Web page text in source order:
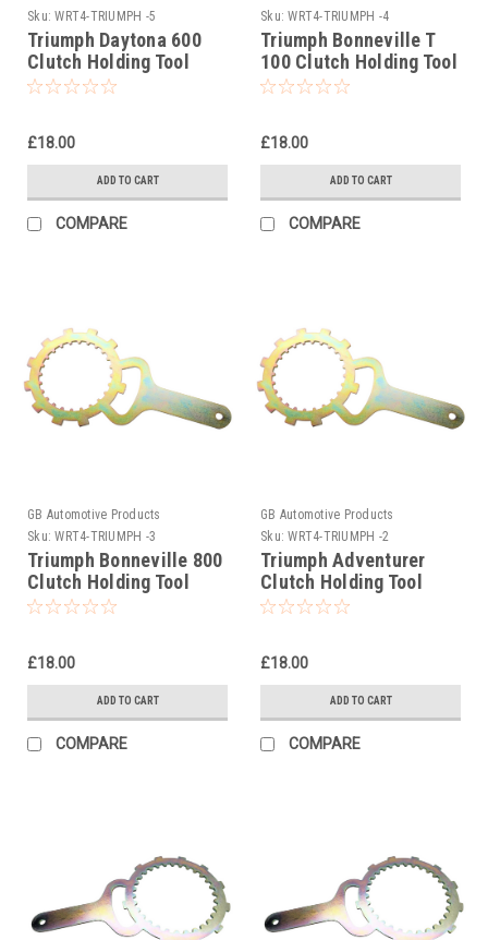
Sku: WRT4-TRIUMPH -5
Triumph Daytona 600
Clutch Holding Tool
2002-2005
£18.00
ADD TO CART
COMPARE
Sku: WRT4-TRIUMPH -4
Triumph Bonneville T
100 Clutch Holding Tool
2002-2004
£18.00
ADD TO CART
COMPARE
GB Automotive Products
Sku: WRT4-TRIUMPH -3
Triumph Bonneville 800
Clutch Holding Tool
2001-2004
£18.00
ADD TO CART
COMPARE
GB Automotive Products
Sku: WRT4-TRIUMPH -2
Triumph Adventurer
Clutch Holding Tool
1996-2001
£18.00
ADD TO CART
COMPARE